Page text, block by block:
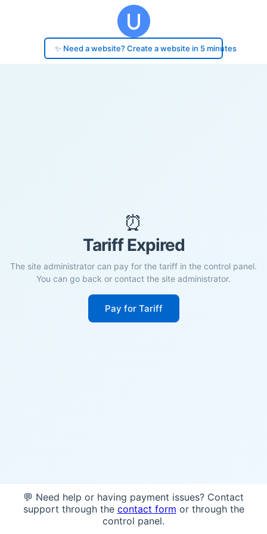
✨ Need a website? Create a website in 5 minutes
⏰
Tariff Expired
The site administrator can pay for the tariff in the control panel.
You can go back or contact the site administrator.
Pay for Tariff
💬 Need help or having payment issues? Contact
support through the contact form or through the
control panel.